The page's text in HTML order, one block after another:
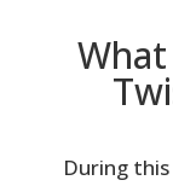
During